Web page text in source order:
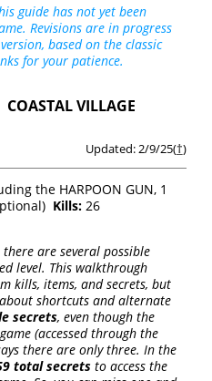
guide has not yet been
Revisions are in progress
based on the classic
for your patience.
VILLAGE
Updated: 2/9/25(†)
the HARPOON GUN, 1
Kills: 26
there are several possible
level. This walkthrough
kills, items, and secrets, but
shortcuts and alternate
secrets, even though the
(accessed through the
there are only three. In the
total secrets to access the